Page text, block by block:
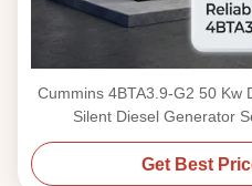
Cummins 4BTA3.9-G2 50 Kw
Silent Diesel Generator
Get Best